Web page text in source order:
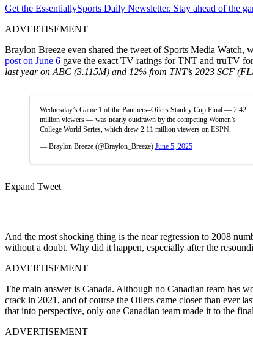
Get the EssentiallySports Daily Newsletter. Stay ahead of the
ADVERTISEMENT
Braylon Breeze even shared the tweet of Sports Media Watch,
post on June 6 gave the exact TV ratings for TNT and truTV
last year on ABC (3.115M) and 12% from TNT’s 2023 SCF
Wednesday’s Game 1 of the Panthers–Oilers Stanley Cup Final — 2.42
million viewers — was nearly outdrawn by the competing Women’s
College World Series, which drew 2.11 million viewers on ESPN.
— Braylon Breeze (@Braylon_Breeze) June 5, 2025
Expand Tweet
And the most shocking thing is the near regression to 2008
without a doubt. Why did it happen, especially after the
ADVERTISEMENT
The main answer is Canada. Although no Canadian team has
crack in 2021, and of course the Oilers came closer than ever
that into perspective, only one Canadian team made it to the
ADVERTISEMENT